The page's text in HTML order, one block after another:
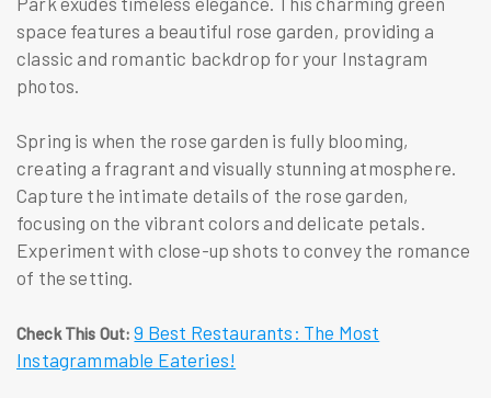
space features a beautiful rose garden, providing a
classic and romantic backdrop for your Instagram
photos.
Spring is when the rose garden is fully blooming,
creating a fragrant and visually stunning atmosphere.
Capture the intimate details of the rose garden,
focusing on the vibrant colors and delicate petals.
Experiment with close-up shots to convey the romance
of the setting.
Check This Out: 9 Best Restaurants: The Most
Instagrammable Eateries!